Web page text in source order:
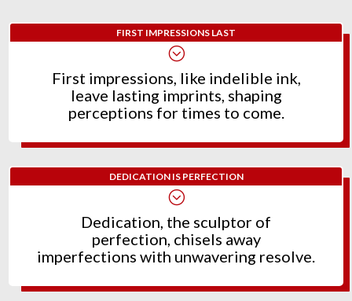
FIRST IMPRESSIONS LAST
;
First impressions, like indelible ink,
leave lasting imprints, shaping
perceptions for times to come.
DEDICATION IS PERFECTION
;
Dedication, the sculptor of
perfection, chisels away
imperfections with unwavering resolve.